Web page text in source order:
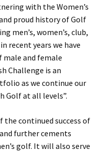
with the Women’s
proud history of Golf
men’s, women’s, club,
recent years we have
male and female
Challenge is an
as we continue our
at all levels”.
the continued success of
further cements
golf. It will also serve